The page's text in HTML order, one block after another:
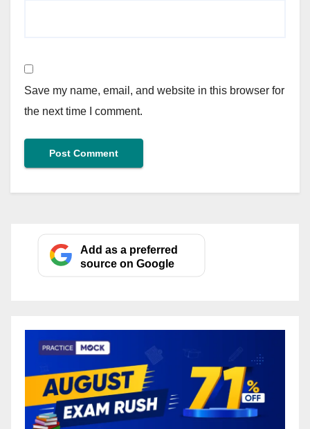
Save my name, email, and website in this browser for
the next time I comment.
Add as a preferred
source on Google